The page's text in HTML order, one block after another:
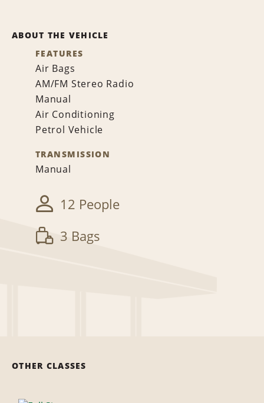
ABOUT THE VEHICLE
FEATURES
Air Bags
AM/FM Stereo Radio
Manual
Air Conditioning
Petrol Vehicle
TRANSMISSION
Manual
12 People
3 Bags
OTHER CLASSES